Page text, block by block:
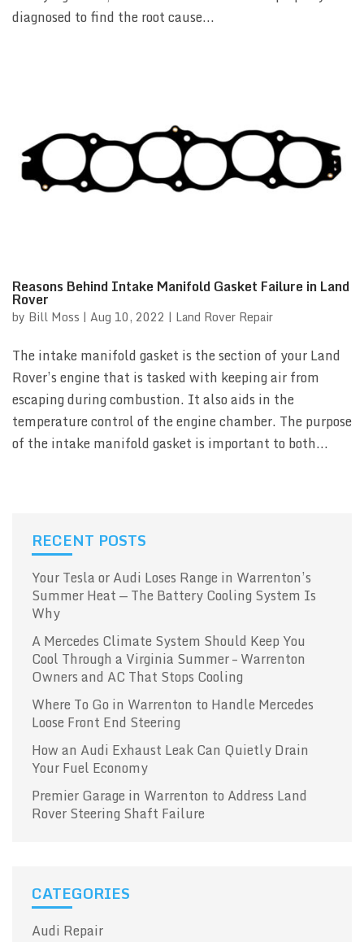
diagnosed to find the root cause...
Reasons Behind Intake Manifold Gasket Failure in Land
Rover
by Bill Moss | Aug 10, 2022 | Land Rover Repair
The intake manifold gasket is the section of your Land
Rover’s engine that is tasked with keeping air from
escaping during combustion. It also aids in the
temperature control of the engine chamber. The purpose
of the intake manifold gasket is important to both...
RECENT POSTS
Your Tesla or Audi Loses Range in Warrenton’s
Summer Heat — The Battery Cooling System Is
Why
A Mercedes Climate System Should Keep You
Cool Through a Virginia Summer – Warrenton
Owners and AC That Stops Cooling
Where To Go in Warrenton to Handle Mercedes
Loose Front End Steering
How an Audi Exhaust Leak Can Quietly Drain
Your Fuel Economy
Premier Garage in Warrenton to Address Land
Rover Steering Shaft Failure
CATEGORIES
Audi Repair